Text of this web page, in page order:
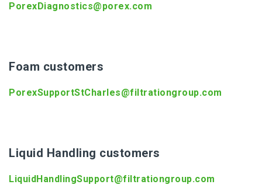
PorexDiagnostics@porex.com
Foam customers
PorexSupportStCharles@filtrationgroup.com
Liquid Handling customers
LiquidHandlingSupport@filtrationgroup.com